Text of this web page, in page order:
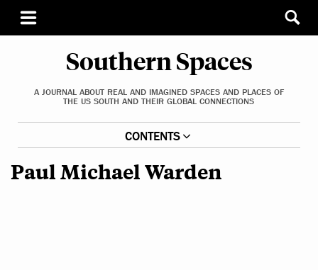
Southern Spaces
A JOURNAL ABOUT REAL AND IMAGINED SPACES AND PLACES OF
THE US SOUTH AND THEIR GLOBAL CONNECTIONS
CONTENTS
Paul Michael Warden